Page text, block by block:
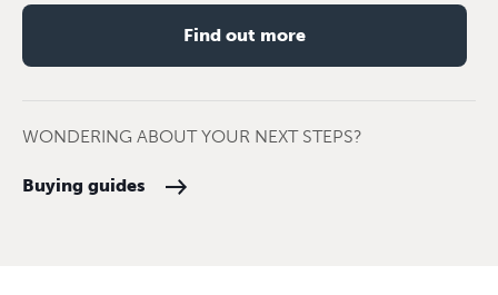
Find out more
WONDERING ABOUT YOUR NEXT STEPS?
Buying guides